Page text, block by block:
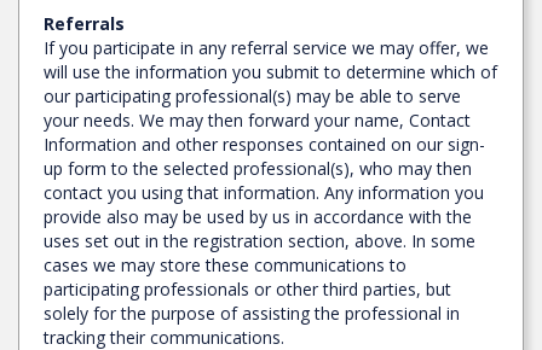
Referrals
If you participate in any referral service we may offer, we
will use the information you submit to determine which of
our participating professional(s) may be able to serve
your needs. We may then forward your name, Contact
Information and other responses contained on our sign-
up form to the selected professional(s), who may then
contact you using that information. Any information you
provide also may be used by us in accordance with the
uses set out in the registration section, above. In some
cases we may store these communications to
participating professionals or other third parties, but
solely for the purpose of assisting the professional in
tracking their communications.